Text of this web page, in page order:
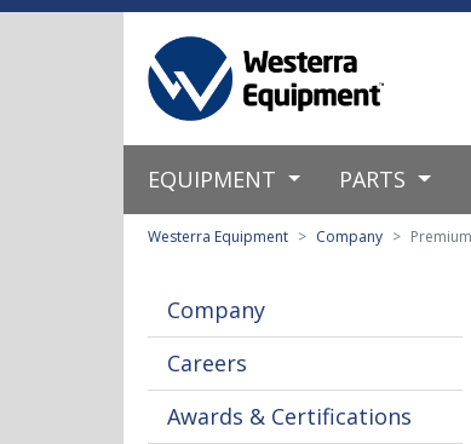
EQUIPMENT PARTS
Westerra Equipment Company
Company
Careers
Awards & Certifications